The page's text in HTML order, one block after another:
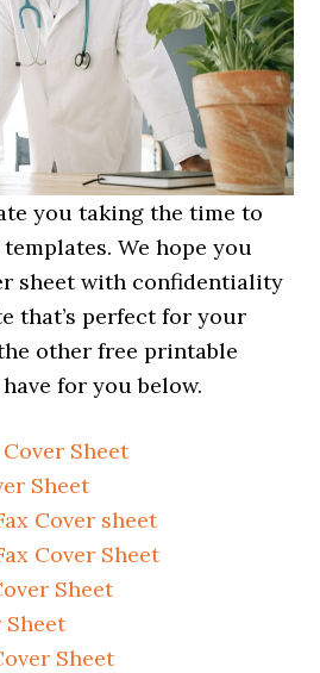
you taking the time to
We hope you
sheet with confidentiality
that’s perfect for your
other free printable
for you below.
Sheet
Sheet
Cover sheet
Cover Sheet
Sheet
Sheet
Sheet